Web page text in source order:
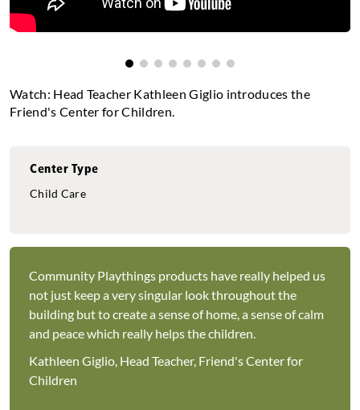
Watch: Head Teacher Kathleen Giglio introduces the
Friend's Center for Children.
Center Type
Child Care
Community Playthings products have really helped us
not just keep a very singular look throughout the
building but to create a sense of home, a sense of calm
and peace which really helps the children.
Kathleen Giglio, Head Teacher, Friend's Center for
Children